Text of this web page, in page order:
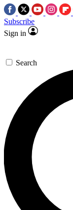
Subscribe
Sign in
Search